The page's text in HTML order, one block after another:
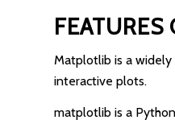
Matplotlib is a widely
interactive plots.
matplotlib is a